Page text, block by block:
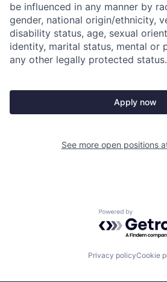
be influenced in any manner by
gender, national origin/ethnicity,
disability status, age, sexual
identity, marital status, mental or
any other legally protected status.
Apply now
See more open positions
Powered by
Privacy policyCookie